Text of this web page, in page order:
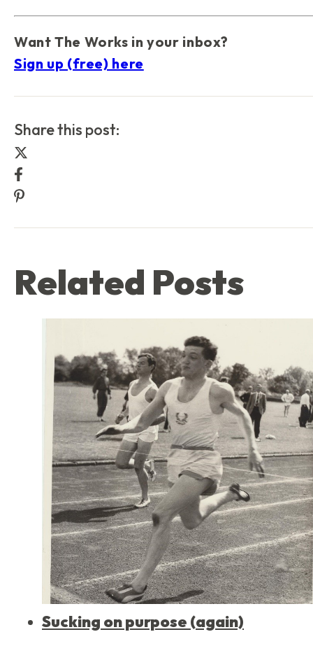
WantThe Works in your inbox?
Sign up (free) here
Share this post:
Share this post on Facebook
Share this post on Pinterest
Related Posts
Sucking on purpose (again)